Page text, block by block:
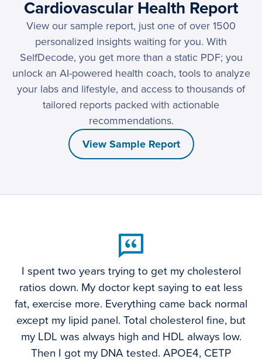
Cardiovascular Health Report
View our sample report, just one of over 1500
personalized insights waiting for you. With
SelfDecode, you get more than a static PDF; you
unlock an AI-powered health coach, tools to analyze
your labs and lifestyle, and access to thousands of
tailored reports packed with actionable
recommendations.
View Sample Report
I spent two years trying to get my cholesterol
ratios down. My doctor kept saying to eat less
fat, exercise more. Everything came back normal
except my lipid panel. Total cholesterol fine, but
my LDL was always high and HDL always low.
Then I got my DNA tested. APOE4, CETP